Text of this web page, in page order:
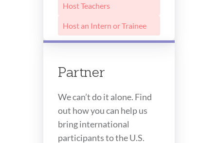
Host Teachers
Host an Intern or Trainee
Partner
We can’t do it alone. Find
out how you can help us
bring international
participants to the U.S.